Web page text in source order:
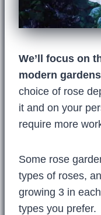
We’ll focus on
modern
choice of rose
it and on your
require more
Some rose
types of roses,
growing 3 in
types you prefer.